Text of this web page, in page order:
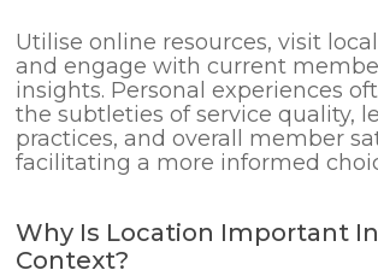
Utilise online resources, visit
and engage with current
insights. Personal experiences
the subtleties of service quality,
practices, and overall member
facilitating a more informed
Why Is Location Important
Context?